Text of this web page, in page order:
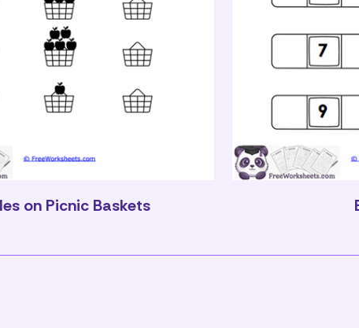
on Picnic Baskets